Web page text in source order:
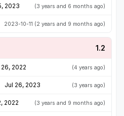
2023 (3 years and 6 months ago)
2023-10-11 (2 years and 9 months ago)
1.2
2022 (4 years ago)
Jul 26, 2023 (3 years ago)
2022 (3 years and 9 months ago)